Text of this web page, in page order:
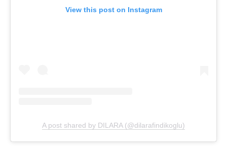
View this post on Instagram
A post shared by DILARA (@dilarafindikoglu)